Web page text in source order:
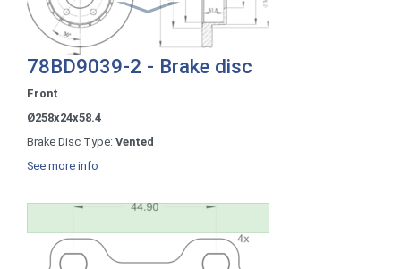
78BD9039-2 - Brake disc
Front
Ø258x24x58.4
Brake Disc Type: Vented
See more info